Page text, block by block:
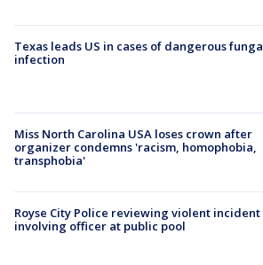
Texas leads US in cases of dangerous
infection
Miss North Carolina USA loses crown after
organizer condemns 'racism, homophobia,
transphobia'
Royse City Police reviewing violent incident
involving officer at public pool